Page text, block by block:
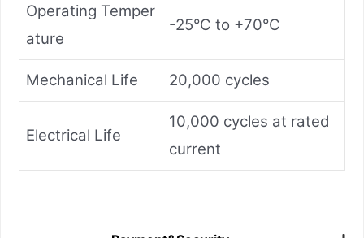
Operating Temper
ature
-25°C to +70°C
Mechanical Life 20,000 cycles
Electrical Life
10,000 cycles at rated
current